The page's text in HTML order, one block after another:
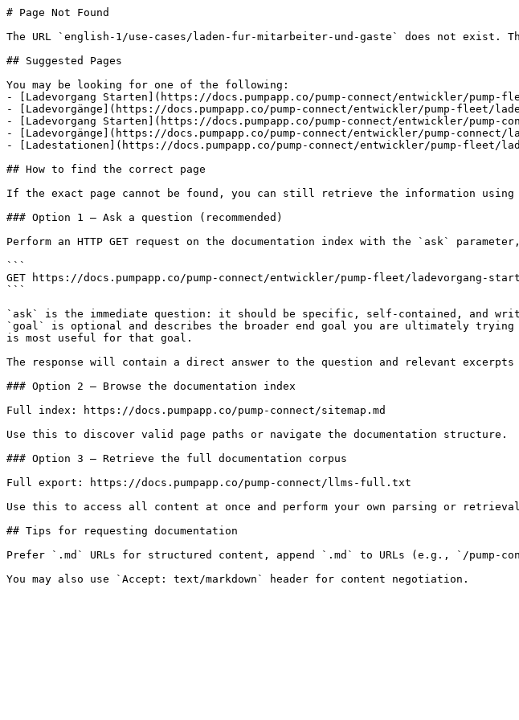
# Page Not Found
The URL `english-1/use-cases/laden-fur-mitarbeiter-und-gaste` does not exist.
## Suggested Pages
You may be looking for one of the following:
- [Ladevorgang Starten](https://docs.pumpapp.co/pump-connect/entwickler/pump-
- [Ladevorgänge](https://docs.pumpapp.co/pump-connect/entwickler/pump-fleet/
- [Ladevorgang Starten](https://docs.pumpapp.co/pump-connect/entwickler/pump-
- [Ladevorgänge](https://docs.pumpapp.co/pump-connect/entwickler/pump-connect/
- [Ladestationen](https://docs.pumpapp.co/pump-connect/entwickler/pump-fleet/
## How to find the correct page
If the exact page cannot be found, you can still retrieve the information using
### Option 1 — Ask a question (recommended)
Perform an HTTP GET request on the documentation index with the `ask`
```
GET https://docs.pumpapp.co/pump-connect/entwickler/pump-fleet/ladevorgang-
```
`ask` is the immediate question: it should be specific, self-contained, and
`goal` is optional and describes the broader end goal you are ultimately
is most useful for that goal.
The response will contain a direct answer to the question and relevant excerpts
### Option 2 — Browse the documentation index
Full index: https://docs.pumpapp.co/pump-connect/sitemap.md
Use this to discover valid page paths or navigate the documentation structure.
### Option 3 — Retrieve the full documentation corpus
Full export: https://docs.pumpapp.co/pump-connect/llms-full.txt
Use this to access all content at once and perform your own parsing or
## Tips for requesting documentation
Prefer `.md` URLs for structured content, append `.md` to URLs (e.g., `/pump-